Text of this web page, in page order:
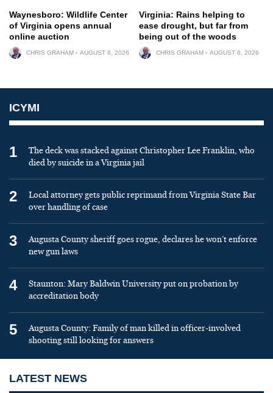
Waynesboro: Wildlife Center
of Virginia opens annual
online auction
CHRIS GRAHAM AUGUST 6, 2026
Virginia: Rains helping to
ease drought, but far from
being out of the woods
CHRIS GRAHAM AUGUST 6, 2026
ICYMI
1
The deck was stacked against Christopher Lee Franklin, who
died by suicide in a Virginia jail
2
Local attorney gets public reprimand from Virginia State Bar
over handling of case
3
Augusta County sheriff goes rogue, declares he won’t enforce
new gun laws
4
Staunton: Mary Baldwin University put on probation by
accreditation body
5
Augusta County: Family of man killed in officer-involved
shooting still looking for answers
LATEST NEWS